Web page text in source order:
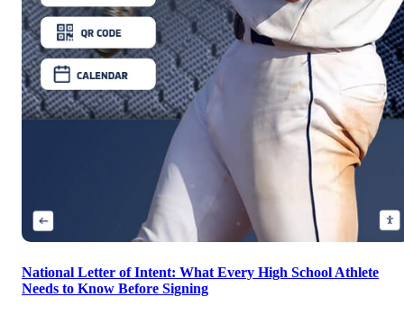
National Letter of Intent: What Every High School Athlete
Needs to Know Before Signing